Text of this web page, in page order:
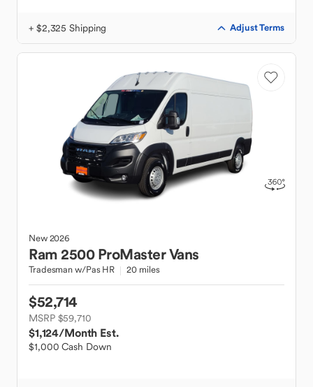
+ $2,325 Shipping Adjust Terms
New2026
Ram 2500 ProMaster Vans
Tradesman w/Pas HR 20 miles
$52,714
MSRP $59,710
$1,124/Month Est.
$1,000 Cash Down